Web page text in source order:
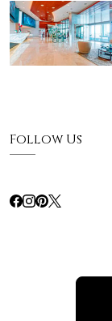
Follow Us